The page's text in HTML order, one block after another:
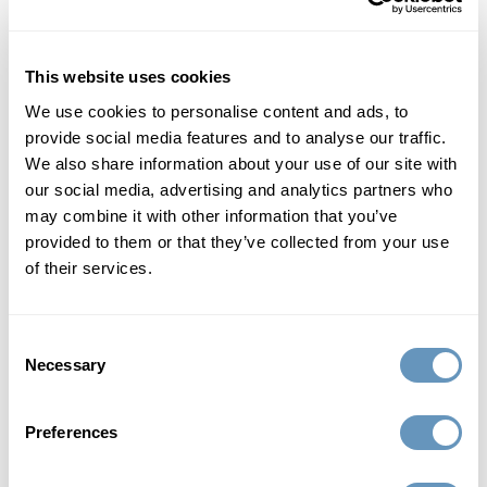
This website uses cookies
We use cookies to personalise content and ads, to
provide social media features and to analyse our traffic.
We also share information about your use of our site with
our social media, advertising and analytics partners who
may combine it with other information that you’ve
provided to them or that they’ve collected from your use
of their services.
Selection
Necessary
Preferences
Hormone Replacement Therapy
Medical Aesthetics
Patient Education
Platelet Rich Plasma
Testimonials
Thermi Radiofrequency